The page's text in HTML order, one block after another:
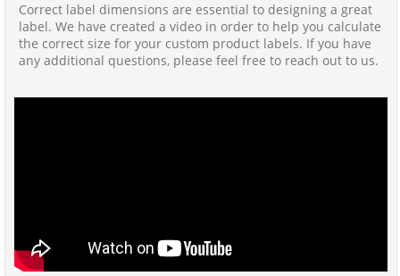
Correct label dimensions are essential to designing a great
label. We have created a video in order to help you calculate
the correct size for your custom product labels. If you have
any additional questions, please feel free to reach out to us.